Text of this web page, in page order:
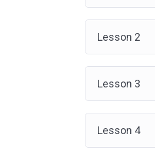
Lesson 2
Lesson 3
Lesson 4